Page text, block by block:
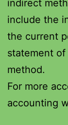
indirect
include the
the current
statement
method.
For more
accounting